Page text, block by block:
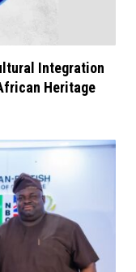
Integration
Heritage